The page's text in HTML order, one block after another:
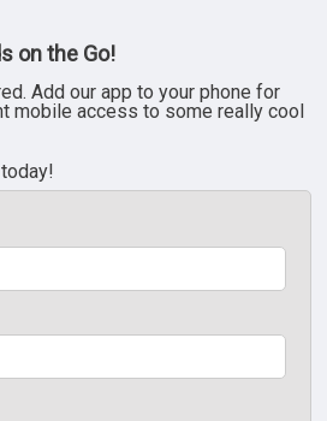
on the Go!
Add our app to your phone for
mobile access to some really cool